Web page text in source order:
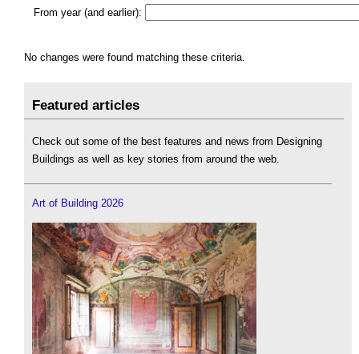
From year (and earlier):
No changes were found matching these criteria.
Featured articles
Check out some of the best features and news from Designing
Buildings as well as key stories from around the web.
Art of Building 2026